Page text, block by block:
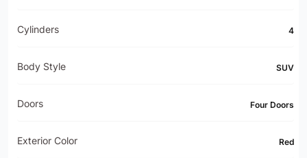
Cylinders 4
Body Style SUV
Doors Four Doors
Exterior Color Red